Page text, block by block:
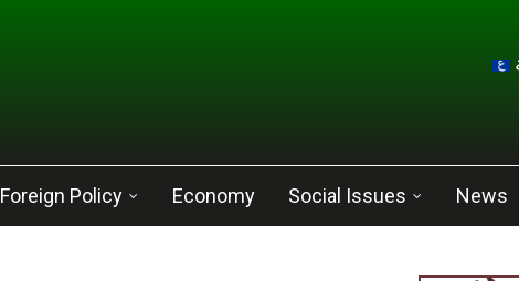
Foreign Policy Economy Social Issues News